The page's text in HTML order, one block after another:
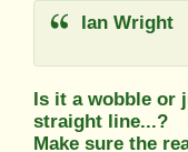
Ian Wright
Is it a wobble or
straight line...?
Make sure the